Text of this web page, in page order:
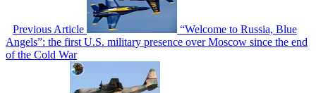
Previous Article
“Welcome to Russia, Blue
Angels”: the first U.S. military presence over Moscow since the end
of the Cold War